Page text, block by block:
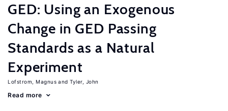
GED: Using an Exogenous
Change in GED Passing
Standards as a Natural
Experiment
Lofstrom, Magnus Tyler, John
Read more